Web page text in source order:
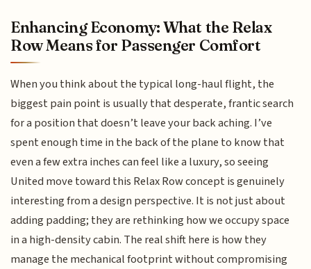
Enhancing Economy: What the Relax
Row Means for Passenger Comfort
When you think about the typical long-haul flight, the
biggest pain point is usually that desperate, frantic search
for a position that doesn’t leave your back aching. I’ve
spent enough time in the back of the plane to know that
even a few extra inches can feel like a luxury, so seeing
United move toward this Relax Row concept is genuinely
interesting from a design perspective. It is not just about
adding padding; they are rethinking how we occupy space
in a high-density cabin. The real shift here is how they
manage the mechanical footprint without compromising